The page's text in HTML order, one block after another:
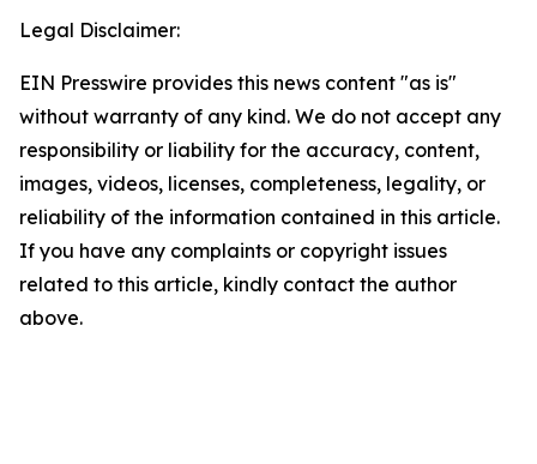
Legal Disclaimer:
EIN Presswire provides this news content "as is"
without warranty of any kind. We do not accept any
responsibility or liability for the accuracy, content,
images, videos, licenses, completeness, legality, or
reliability of the information contained in this article.
If you have any complaints or copyright issues
related to this article, kindly contact the author
above.